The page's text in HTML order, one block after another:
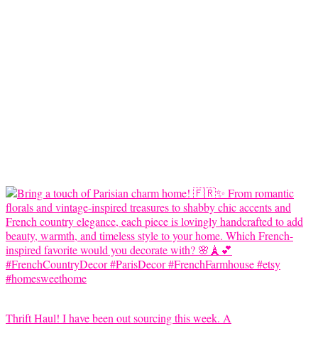
Thrift Haul! I have been out sourcing this week. A